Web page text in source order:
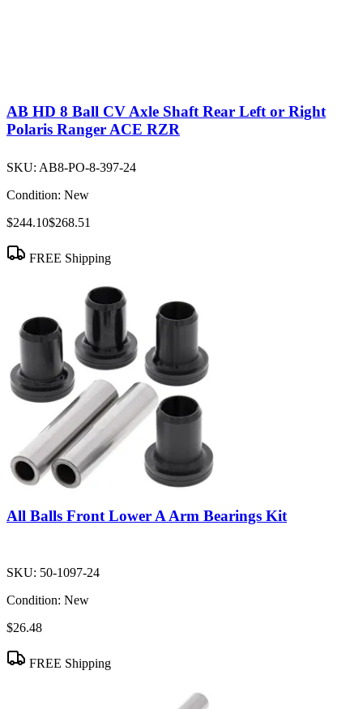
AB HD 8 Ball CV Axle Shaft Rear Left or Right
Polaris Ranger ACE RZR
SKU: AB8-PO-8-397-24
Condition: New
$244.10$268.51
FREE Shipping
All Balls Front Lower A Arm Bearings Kit
SKU: 50-1097-24
Condition: New
$26.48
FREE Shipping